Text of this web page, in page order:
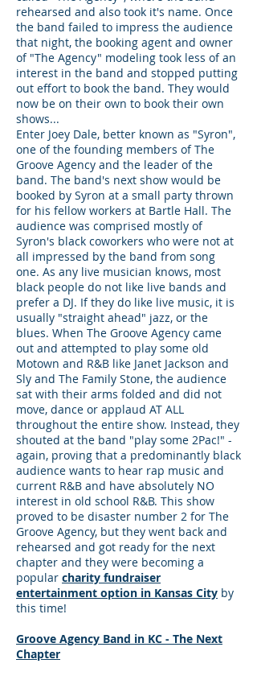
rehearsed and also took it's name. Once
the band failed to impress the audience
that night, the booking agent and owner
of "The Agency" modeling took less of an
interest in the band and stopped putting
out effort to book the band. They would
now be on their own to book their own
shows...
Enter Joey Dale, better known as "Syron",
one of the founding members of The
Groove Agency and the leader of the
band. The band's next show would be
booked by Syron at a small party thrown
for his fellow workers at Bartle Hall. The
audience was comprised mostly of
Syron's black coworkers who were not at
all impressed by the band from song
one. As any live musician knows, most
black people do not like live bands and
prefer a DJ. If they do like live music, it is
usually "straight ahead" jazz, or the
blues. When The Groove Agency came
out and attempted to play some old
Motown and R&B like Janet Jackson and
Sly and The Family Stone, the audience
sat with their arms folded and did not
move, dance or applaud AT ALL
throughout the entire show. Instead, they
shouted at the band "play some 2Pac!" -
again, proving that a predominantly black
audience wants to hear rap music and
current R&B and have absolutely NO
interest in old school R&B. This show
proved to be disaster number 2 for The
Groove Agency, but they went back and
rehearsed and got ready for the next
chapter and they were becoming a
popular charity fundraiser
entertainment option in Kansas City by
this time!
Groove Agency Band in KC - The Next
Chapter